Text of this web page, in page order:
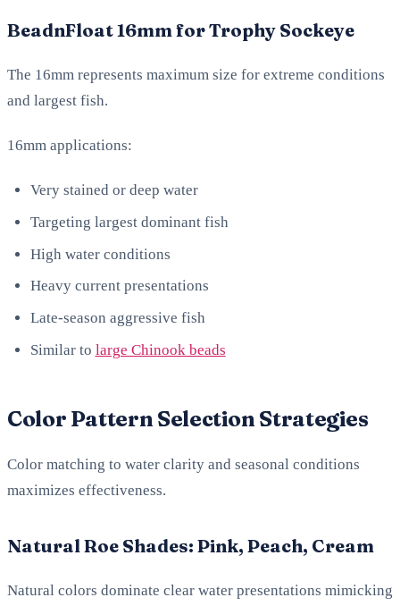
BeadnFloat 16mm for Trophy Sockeye
The 16mm represents maximum size for extreme conditions
and largest fish.
16mm applications:
Very stained or deep water
Targeting largest dominant fish
High water conditions
Heavy current presentations
Late-season aggressive fish
Similar to large Chinook beads
Color Pattern Selection Strategies
Color matching to water clarity and seasonal conditions
maximizes effectiveness.
Natural Roe Shades: Pink, Peach, Cream
Natural colors dominate clear water presentations mimicking